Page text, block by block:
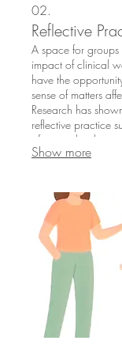
02.
Reflective
A space for groups
impact of clinical
have the
sense of matters
Research has
reflective practice
of teams, leading
risk incidents in
Show more